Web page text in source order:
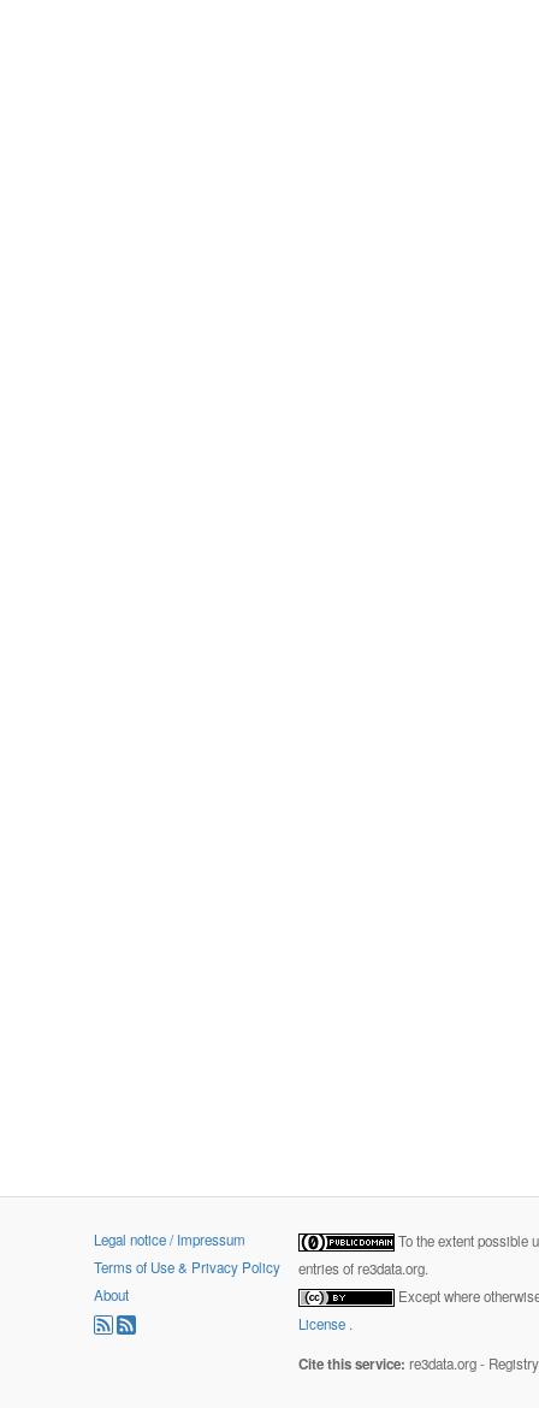
Legal notice / Impressum
Terms of Use & Privacy Policy
About
To the extent possible
entries of re3data.org.
Except where
License .
Cite this service: re3data.org -